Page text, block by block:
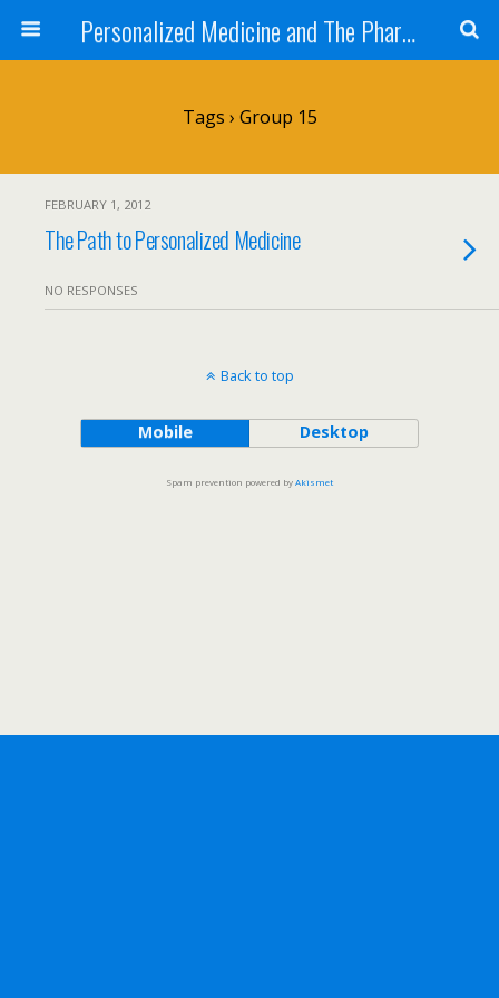
Personalized Medicine and The Pharmacist
Tags › Group 15
FEBRUARY 1, 2012
The Path to Personalized Medicine
NO RESPONSES
Back to top
Mobile Desktop
Spam prevention powered byAkismet